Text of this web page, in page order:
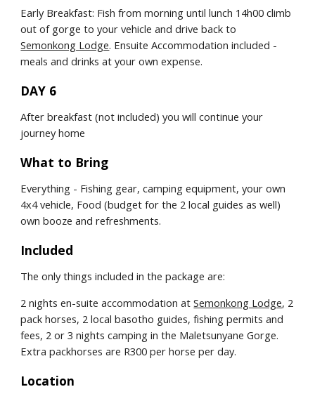
Early Breakfast: Fish from morning until lunch 14h00 climb
Semonkong Lodge. Ensuite Accommodation included -
meals and drinks at your own expense.
DAY 6
After breakfast (not included) you will continue your
journey home
What to Bring
Everything - Fishing gear, camping equipment, your own
4x4 vehicle, Food (budget for the 2 local guides as well)
own booze and refreshments.
Included
The only things included in the package are:
2 nights en-suite accommodation at Semonkong Lodge, 2
pack horses, 2 local basotho guides, fishing permits and
fees, 2 or 3 nights camping in the Maletsunyane Gorge.
Extra packhorses are R300 per horse per day.
Location